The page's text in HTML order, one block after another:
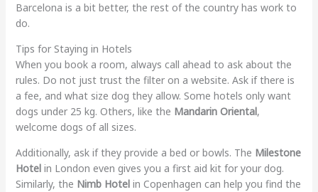
Barcelona is a bit better, the rest of the country has work to
do.
Tips for Staying in Hotels
When you book a room, always call ahead to ask about the
rules. Do not just trust the filter on a website. Ask if there is
a fee, and what size dog they allow. Some hotels only want
dogs under 25 kg. Others, like the Mandarin Oriental,
welcome dogs of all sizes.
Additionally, ask if they provide a bed or bowls. The Milestone
Hotelin London even gives you a first aid kit for your dog.
Similarly, the Nimb Hotelin Copenhagen can help you find the